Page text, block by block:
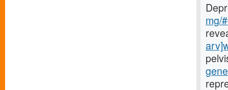
mg/